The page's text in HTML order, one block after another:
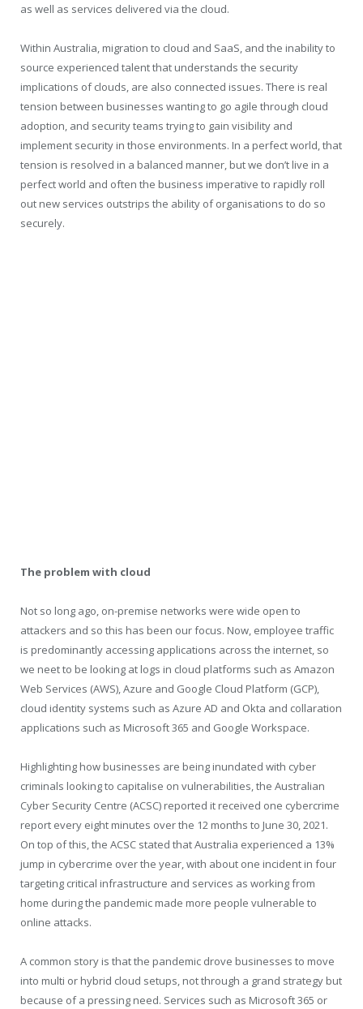
as well as services delivered via the cloud.
Within Australia, migration to cloud and SaaS, and the inability to
source experienced talent that understands the security
implications of clouds, are also connected issues. There is real
tension between businesses wanting to go agile through cloud
adoption, and security teams trying to gain visibility and
implement security in those environments. In a perfect world, that
tension is resolved in a balanced manner, but we don’t live in a
perfect world and often the business imperative to rapidly roll
out new services outstrips the ability of organisations to do so
securely.
The problem with cloud
Not so long ago, on-premise networks were wide open to
attackers and so this has been our focus. Now, employee traffic
is predominantly accessing applications across the internet, so
we neet to be looking at logs in cloud platforms such as Amazon
Web Services (AWS), Azure and Google Cloud Platform (GCP),
cloud identity systems such as Azure AD and Okta and collaration
applications such as Microsoft 365 and Google Workspace.
Highlighting how businesses are being inundated with cyber
criminals looking to capitalise on vulnerabilities, the Australian
Cyber Security Centre (ACSC) reported it received one cybercrime
report every eight minutes over the 12 months to June 30, 2021.
On top of this, the ACSC stated that Australia experienced a 13%
jump in cybercrime over the year, with about one incident in four
targeting critical infrastructure and services as working from
home during the pandemic made more people vulnerable to
online attacks.
A common story is that the pandemic drove businesses to move
into multi or hybrid cloud setups, not through a grand strategy but
because of a pressing need. Services such as Microsoft 365 or